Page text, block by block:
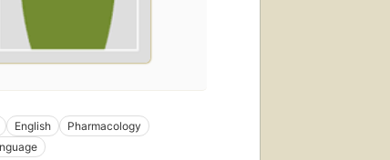
English
Pharmacology